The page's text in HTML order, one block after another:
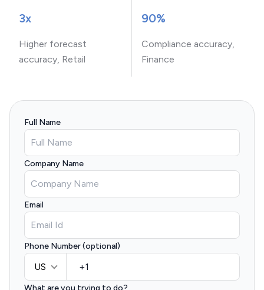
3x
Higher forecast
accuracy, Retail
90%
Compliance accuracy,
Finance
Full Name
Company Name
Email
Phone Number (optional)
US